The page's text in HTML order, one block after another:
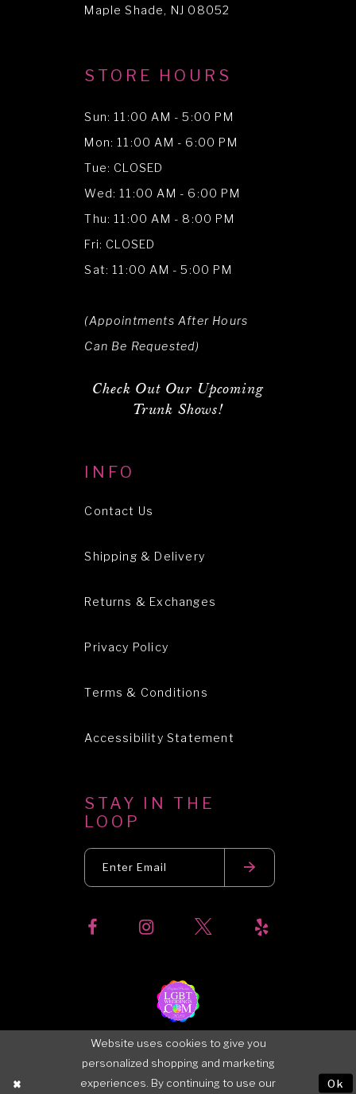
Maple Shade, NJ 08052
STORE HOURS
Sun: 11:00 AM - 5:00 PM
Mon: 11:00 AM - 6:00 PM
Tue: CLOSED
Wed: 11:00 AM - 6:00 PM
Thu: 11:00 AM - 8:00 PM
Fri: CLOSED
Sat: 11:00 AM - 5:00 PM
(Appointments After Hours
Can Be Requested)
Check Out Our Upcoming
Trunk Shows!
INFO
Contact Us
Shipping & Delivery
Returns & Exchanges
Privacy Policy
Terms & Conditions
Accessibility Statement
STAY IN THE
LOOP
Website uses cookies to give you
personalized shopping and marketing
experiences. By continuing to use our
Ok